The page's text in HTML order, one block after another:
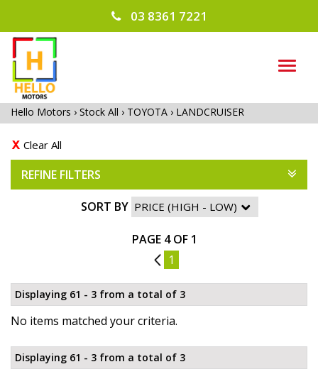
03 8361 7221
Hello Motors › Stock All › TOYOTA › LANDCRUISER
Clear All
REFINE FILTERS
SORT BY
PAGE 4 OF 1
3 1
Displaying 61 - 3 from a total of 3
No items matched your criteria.
Displaying 61 - 3 from a total of 3